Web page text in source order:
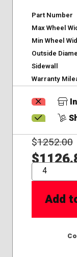
Part Number
Max Wheel
Min Wheel
Outside
Sidewall
Warranty
$1252.00
QTY
Add